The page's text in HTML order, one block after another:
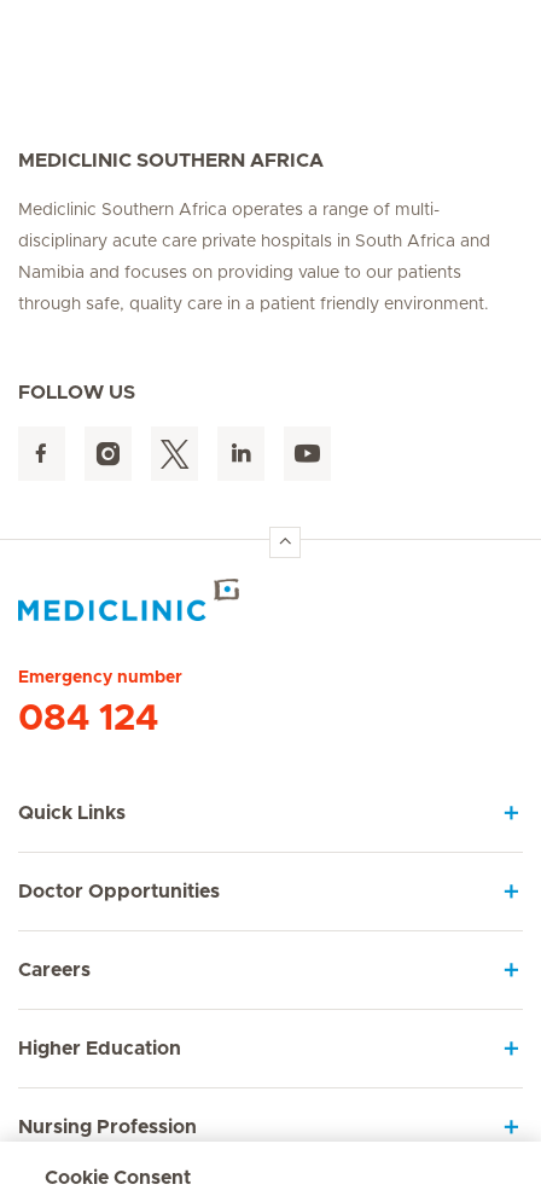
MEDICLINIC SOUTHERN AFRICA
Mediclinic Southern Africa operates a range of multi-
disciplinary acute care private hospitals in South Africa and
Namibia and focuses on providing value to our patients
through safe, quality care in a patient friendly environment.
FOLLOW US
Emergency number
084 124
Quick Links
Doctor Opportunities
Careers
Higher Education
Nursing Profession
Cookie Consent